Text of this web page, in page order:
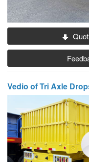
Vedio of Tri Axle